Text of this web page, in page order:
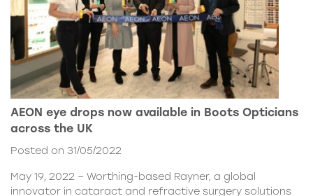
AEON eye drops now available in Boots Opticians
across the UK
Posted on 31/05/2022
May 19, 2022 – Worthing-based Rayner, a global
innovator in cataract and refractive surgery solutions